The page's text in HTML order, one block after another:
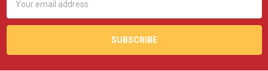
Address